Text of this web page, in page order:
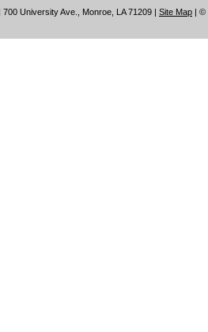
| 700 University Ave., Monroe, LA 71209 Site Map ©